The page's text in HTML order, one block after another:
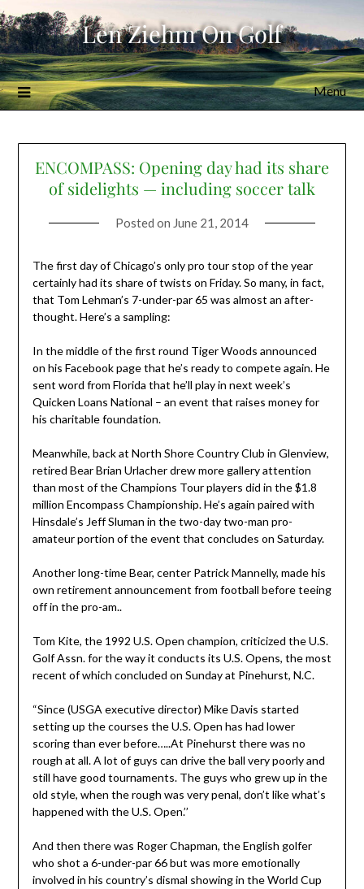
Skip
to
content
Len Ziehm On Golf
Menu
ENCOMPASS: Opening day had its share
of sidelights — including soccer talk
Posted on June 21, 2014
The first day of Chicago’s only pro tour stop of the year
certainly had its share of twists on Friday. So many, in fact,
that Tom Lehman’s 7-under-par 65 was almost an after-
thought. Here’s a sampling:
In the middle of the first round Tiger Woods announced
on his Facebook page that he’s ready to compete again. He
sent word from Florida that he’ll play in next week’s
Quicken Loans National – an event that raises money for
his charitable foundation.
Meanwhile, back at North Shore Country Club in Glenview,
retired Bear Brian Urlacher drew more gallery attention
than most of the Champions Tour players did in the $1.8
million Encompass Championship. He’s again paired with
Hinsdale’s Jeff Sluman in the two-day two-man pro-
amateur portion of the event that concludes on Saturday.
Another long-time Bear, center Patrick Mannelly, made his
own retirement announcement from football before teeing
off in the pro-am..
Tom Kite, the 1992 U.S. Open champion, criticized the U.S.
Golf Assn. for the way it conducts its U.S. Opens, the most
recent of which concluded on Sunday at Pinehurst, N.C.
“Since (USGA executive director) Mike Davis started
setting up the courses the U.S. Open has had lower
scoring than ever before…..At Pinehurst there was no
rough at all. A lot of guys can drive the ball very poorly and
still have good tournaments. The guys who grew up in the
old style, when the rough was very penal, don’t like what’s
happened with the U.S. Open.’’
And then there was Roger Chapman, the English golfer
who shot a 6-under-par 66 but was more emotionally
involved in his country’s dismal showing in the World Cup